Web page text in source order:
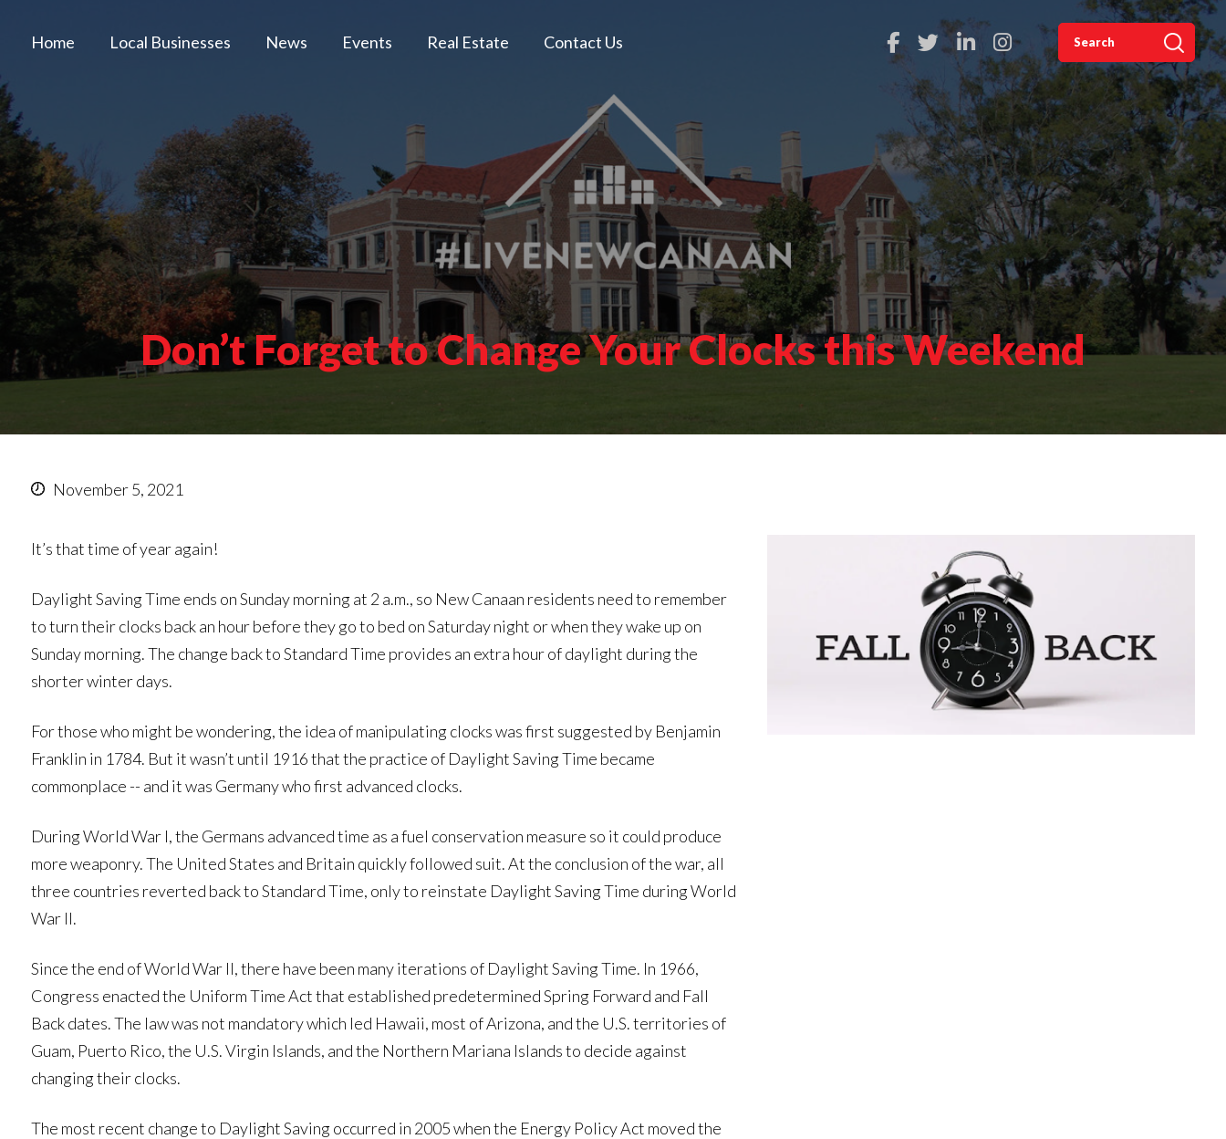
Home Local Businesses News Events Real Estate Contact Us
Don’t Forget to Change Your Clocks this Weekend
November 5, 2021
It’s that time of year again!
Daylight Saving Time ends on Sunday morning at 2 a.m., so New Canaan residents need to remember
to turn their clocks back an hour before they go to bed on Saturday night or when they wake up on
Sunday morning. The change back to Standard Time provides an extra hour of daylight during the
shorter winter days.
For those who might be wondering, the idea of manipulating clocks was first suggested by Benjamin
Franklin in 1784. But it wasn’t until 1916 that the practice of Daylight Saving Time became
commonplace -- and it was Germany who first advanced clocks.
During World War I, the Germans advanced time as a fuel conservation measure so it could produce
more weaponry. The United States and Britain quickly followed suit. At the conclusion of the war, all
three countries reverted back to Standard Time, only to reinstate Daylight Saving Time during World
War II.
Since the end of World War II, there have been many iterations of Daylight Saving Time. In 1966,
Congress enacted the Uniform Time Act that established predetermined Spring Forward and Fall
Back dates. The law was not mandatory which led Hawaii, most of Arizona, and the U.S. territories of
Guam, Puerto Rico, the U.S. Virgin Islands, and the Northern Mariana Islands to decide against
changing their clocks.
The most recent change to Daylight Saving occurred in 2005 when the Energy Policy Act moved the